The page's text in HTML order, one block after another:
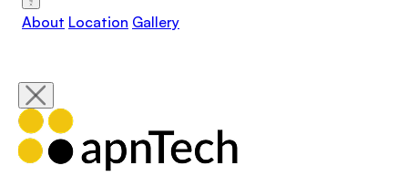
About Location Gallery